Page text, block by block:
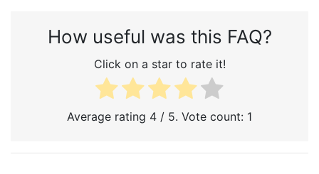
How useful was this FAQ?
Click on a star to rate it!
Average rating 4 / 5. Vote count: 1